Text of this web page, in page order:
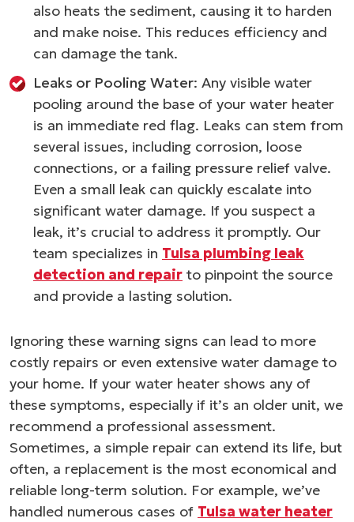
also heats the sediment, causing it to harden
and make noise. This reduces efficiency and
can damage the tank.
Leaks or Pooling Water: Any visible water
pooling around the base of your water heater
is an immediate red flag. Leaks can stem from
several issues, including corrosion, loose
connections, or a failing pressure relief valve.
Even a small leak can quickly escalate into
significant water damage. If you suspect a
leak, it’s crucial to address it promptly. Our
team specializes in Tulsa plumbing leak
detection and repair to pinpoint the source
and provide a lasting solution.
Ignoring these warning signs can lead to more
costly repairs or even extensive water damage to
your home. If your water heater shows any of
these symptoms, especially if it’s an older unit, we
recommend a professional assessment.
Sometimes, a simple repair can extend its life, but
often, a replacement is the most economical and
reliable long-term solution. For example, we’ve
handled numerous cases of Tulsa water heater